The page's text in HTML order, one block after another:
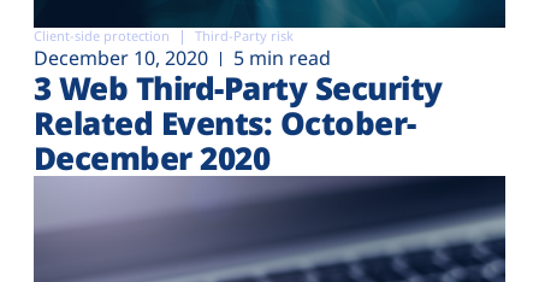
Client-side protection Third-Party risk
December 10, 2020 5 min read
3 Web Third-Party Security
Related Events: October-
December 2020